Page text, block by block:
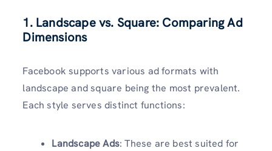
1. Landscape vs. Square: Comparing Ad
Dimensions
Facebook supports various ad formats with
landscape and square being the most prevalent.
Each style serves distinct functions:
Landscape Ads: These are best suited for